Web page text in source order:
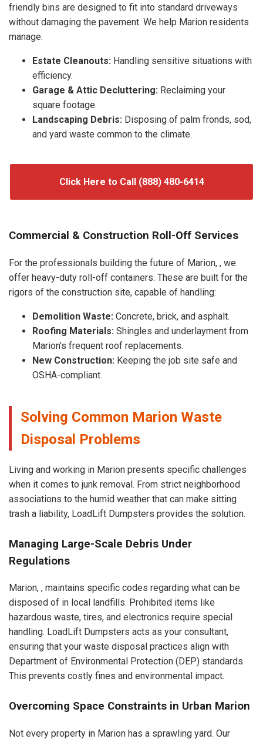
friendly bins are designed to fit into standard driveways
without damaging the pavement. We help Marion residents
manage:
Estate Cleanouts: Handling sensitive situations with
efficiency.
Garage & Attic Decluttering: Reclaiming your
square footage.
Landscaping Debris: Disposing of palm fronds, sod,
and yard waste common to the climate.
Click Here to Call (888) 480-6414
Commercial & Construction Roll-Off Services
For the professionals building the future of Marion, , we
offer heavy-duty roll-off containers. These are built for the
rigors of the construction site, capable of handling:
Demolition Waste: Concrete, brick, and asphalt.
Roofing Materials: Shingles and underlayment from
Marion’s frequent roof replacements.
New Construction: Keeping the job site safe and
OSHA-compliant.
Solving Common Marion Waste
Disposal Problems
Living and working in Marion presents specific challenges
when it comes to junk removal. From strict neighborhood
associations to the humid weather that can make sitting
trash a liability, LoadLift Dumpsters provides the solution.
Managing Large-Scale Debris Under
Regulations
Marion, , maintains specific codes regarding what can be
disposed of in local landfills. Prohibited items like
hazardous waste, tires, and electronics require special
handling. LoadLift Dumpsters acts as your consultant,
ensuring that your waste disposal practices align with
Department of Environmental Protection (DEP) standards.
This prevents costly fines and environmental impact.
Overcoming Space Constraints in Urban Marion
Not every property in Marion has a sprawling yard. Our